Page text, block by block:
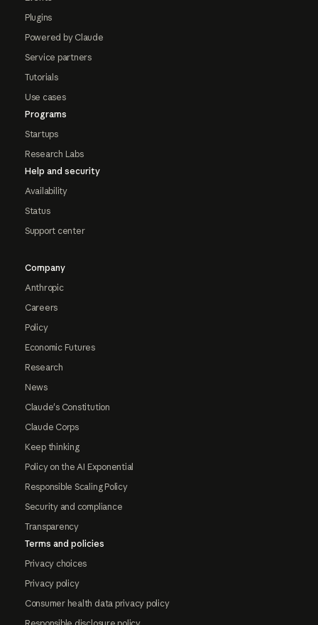
Plugins
Powered by Claude
Service partners
Tutorials
Use cases
Programs
Startups
Research Labs
Help and security
Availability
Status
Support center
Company
Anthropic
Careers
Policy
Economic Futures
Research
News
Claude's Constitution
Claude Corps
Keep thinking
Policy on the AI Exponential
Responsible Scaling Policy
Security and compliance
Transparency
Terms and policies
Privacy choices
Privacy policy
Consumer health data privacy policy